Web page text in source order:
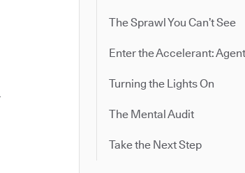
The Sprawl You Can’t See
Enter the Accelerant:
Turning the Lights On
The Mental Audit
Take the Next Step